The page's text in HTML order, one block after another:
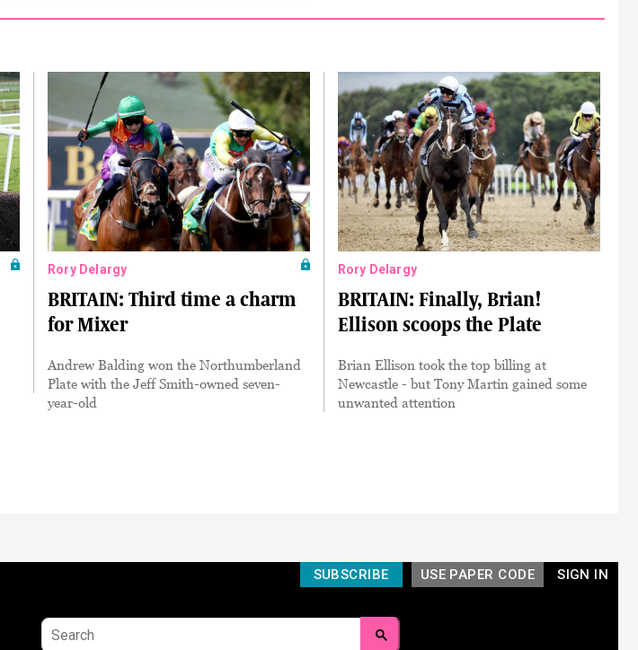
Rory Delargy
BRITAIN: Third time a charm
for Mixer
Andrew Balding won the Northumberland
Plate with the Jeff Smith-owned seven-
year-old
Rory Delargy
BRITAIN: Finally, Brian!
Ellison scoops the Plate
Brian Ellison took the top billing at
Newcastle - but Tony Martin gained some
unwanted attention
SIGN IN
USE PAPER CODE
SUBSCRIBE